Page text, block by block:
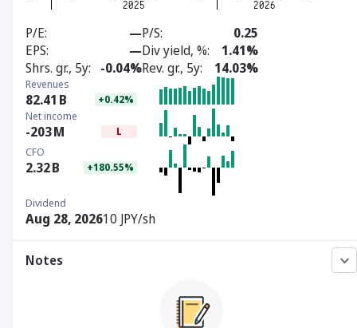
P/E —P/S
0.25
EPS
—Div yield, %
1.41%
Shrs. gr., 5y
-0.04%Rev. gr., 5y 14.03%
Revenues
82.41 B +0.42%
Net income
-203M L
CFO
2.32B +180.55%
Dividend
Aug 28, 202610 JPY/sh
Notes